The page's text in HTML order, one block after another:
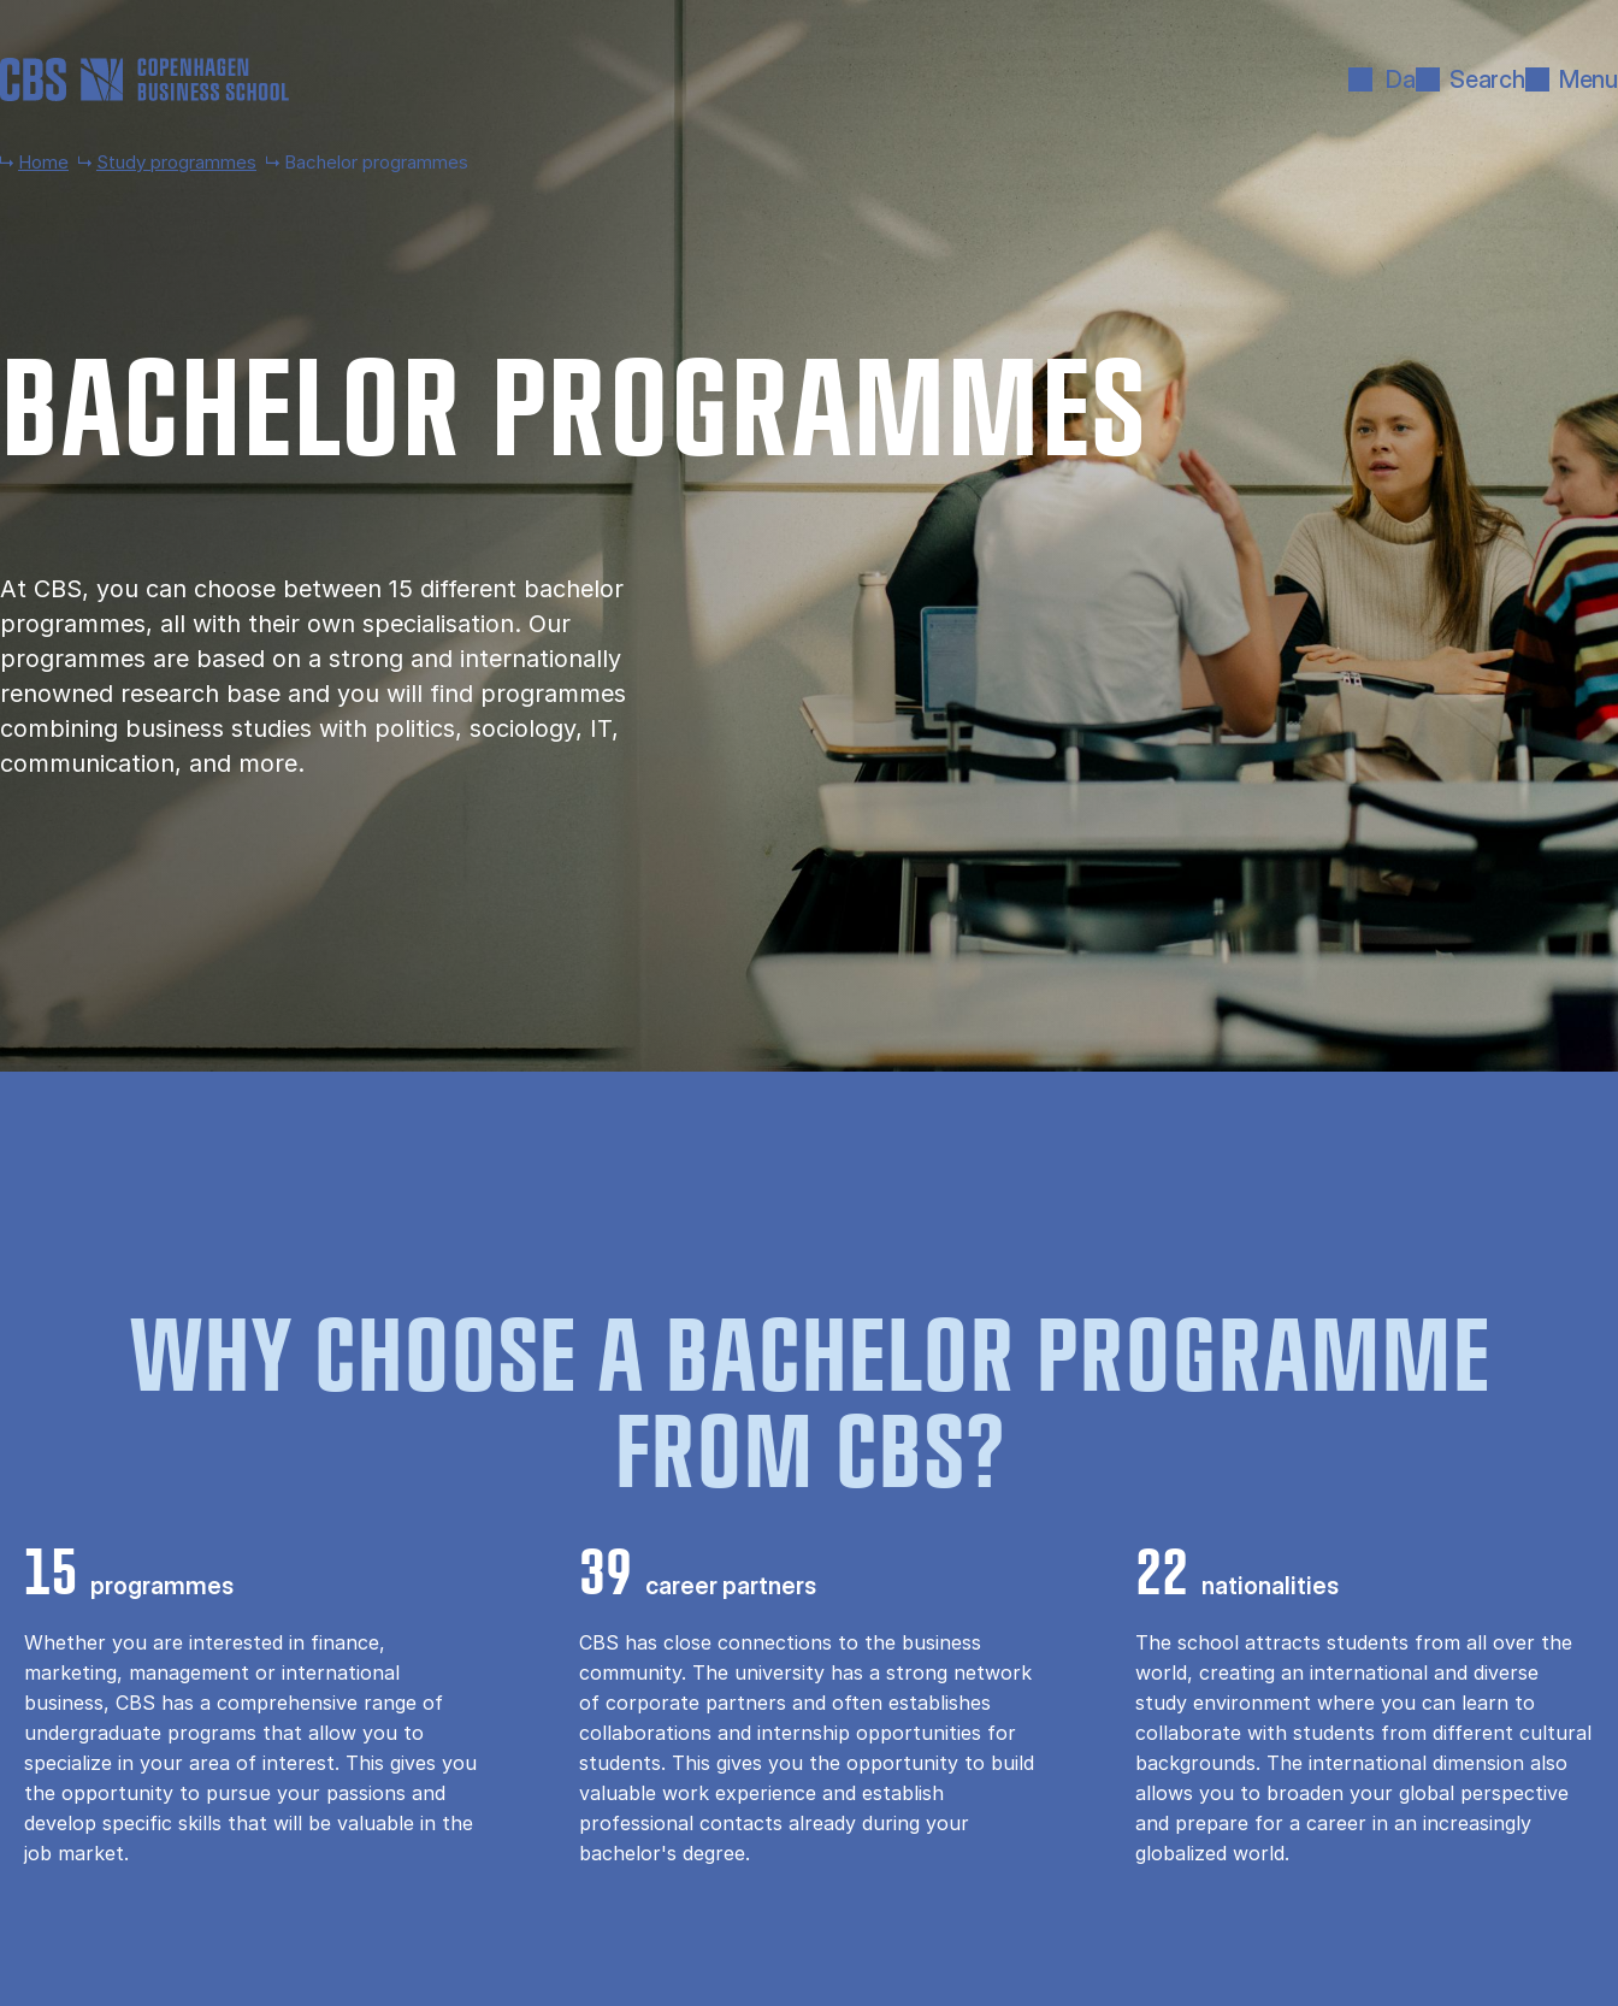
Da Search Menu
Home Study programmes Bachelor programmes
BACH­EL­OR PRO­GRAMMES
At CBS, you can choose between 15 different bachelor
programmes, all with their own specialisation. Our
programmes are based on a strong and internationally
renowned research base and you will find programmes
combining business studies with politics, sociology, IT,
communication, and more.
WHY CHOOSE A BACHELOR PROGRAMME
FROM CBS?
15 programmes
Whether you are interested in finance,
marketing, management or international
business, CBS has a comprehensive range of
undergraduate programs that allow you to
specialize in your area of ​​interest. This gives you
the opportunity to pursue your passions and
develop specific skills that will be valuable in the
job market.
39 career partners
CBS has close connections to the business
community. The university has a strong network
of corporate partners and often establishes
collaborations and internship opportunities for
students. This gives you the opportunity to build
valuable work experience and establish
professional contacts already during your
bachelor's degree.
22 nationalities
The school attracts students from all over the
world, creating an international and diverse
study environment where you can learn to
collaborate with students from different cultural
backgrounds. The international dimension also
allows you to broaden your global perspective
and prepare for a career in an increasingly
globalized world.